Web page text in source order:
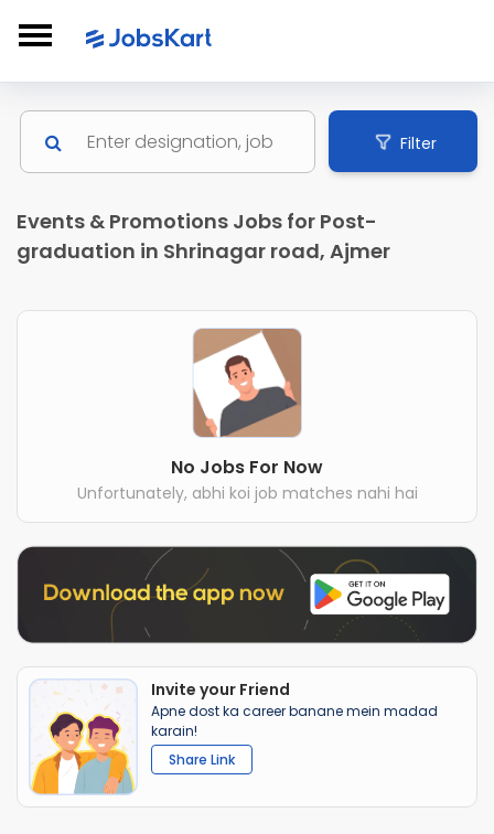
Filter
Events & Promotions Jobs for Post-
graduation in Shrinagar road, Ajmer
No Jobs For Now
Unfortunately, abhi koi job matches nahi hai
Invite your Friend
Apne dost ka career banane mein madad
karain!
Share Link